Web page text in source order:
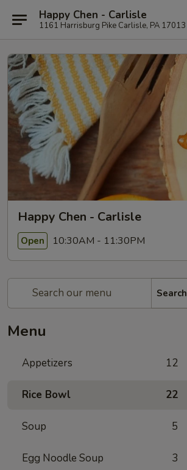
Happy Chen - Carlisle
1161 Harrisburg Pike Carlisle, PA 17013
Happy Chen - Carlisle
Open 10:30AM - 11:30PM
Search
Menu
Appetizers 12
Rice Bowl 22
Soup 5
Egg Noodle Soup 3